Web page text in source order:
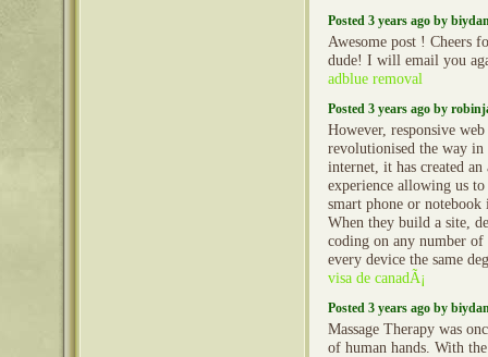
Posted 3 years ago by
Awesome post ! Cheers
dude! I will email you
adblue removal
Posted 3 years ago by
However, responsive web
revolutionised the way
internet, it has created an
experience allowing us
smart phone or notebook
When they build a site,
coding on any number
every device the same
visa de canadÃ¡
Posted 3 years ago by
Massage Therapy was
of human hands. With